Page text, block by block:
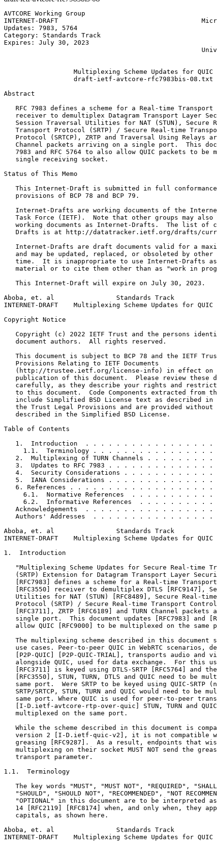
AVTCORE Working Group
INTERNET-DRAFT
Updates: 7983, 5764
Category: Standards Track
Expires: July 30, 2023
                  Multiplexing Scheme Updates for QUIC
                  draft-ietf-avtcore-rfc7983bis-08.txt
Abstract
RFC 7983 defines a scheme for a Real-time Transport
receiver to demultiplex Datagram Transport Layer
Session Traversal Utilities for NAT (STUN), Secure
Transport Protocol (SRTP) / Secure Real-time
Protocol (SRTCP), ZRTP and Traversal Using Relays
Channel packets arriving on a single port.  This
7983 and RFC 5764 to also allow QUIC packets to be
   single receiving socket.
Status of This Memo
This Internet-Draft is submitted in full
   provisions of BCP 78 and BCP 79.
Internet-Drafts are working documents of the
Task Force (IETF).  Note that other groups may also
working documents as Internet-Drafts.  The list of
Drafts is at http://datatracker.ietf.org/drafts/
Internet-Drafts are draft documents valid for a
and may be updated, replaced, or obsoleted by other
time.  It is inappropriate to use Internet-Drafts
material or to cite them other than as "work in
   This Internet-Draft will expire on July 30, 2023.
Aboba, et. al                Standards Track
INTERNET-DRAFT    Multiplexing Scheme Updates for
Copyright Notice
Copyright (c) 2022 IETF Trust and the persons
   document authors.  All rights reserved.
This document is subject to BCP 78 and the IETF
   Provisions Relating to IETF Documents
(http://trustee.ietf.org/license-info) in effect on
publication of this document.  Please review these
carefully, as they describe your rights and
to this document.  Code Components extracted from
include Simplified BSD License text as described in
the Trust Legal Provisions and are provided without
   described in the Simplified BSD License.
Table of Contents
1.  Introduction  . . . . . . . . . . . . . . . . .
1.1.  Terminology . . . . . . . . . . . . . . . .
2.  Multiplexing of TURN Channels . . . . . . . . .
3.  Updates to RFC 7983 . . . . . . . . . . . . . .
4.  Security Considerations . . . . . . . . . . . .
5.  IANA Considerations . . . . . . . . . . . . . .
6. References . . . . . . . . . . . . . . . . . . .
6.1.  Normative References  . . . . . . . . . . .
6.2.  Informative References  . . . . . . . . . .
Acknowledgements  . . . . . . . . . . . . . . . . .
Authors' Addresses  . . . . . . . . . . . . . . . .
Aboba, et. al                Standards Track
INTERNET-DRAFT    Multiplexing Scheme Updates for
1.  Introduction
"Multiplexing Scheme Updates for Secure Real-time
(SRTP) Extension for Datagram Transport Layer
[RFC7983] defines a scheme for a Real-time
[RFC3550] receiver to demultiplex DTLS [RFC9147],
Utilities for NAT (STUN) [RFC8489], Secure Real-
Protocol (SRTP) / Secure Real-time Transport
[RFC3711], ZRTP [RFC6189] and TURN Channel packets
single port.  This document updates [RFC7983] and
allow QUIC [RFC9000] to be multiplexed on the same
The multiplexing scheme described in this document
use cases. Peer-to-peer QUIC in WebRTC scenarios,
[P2P-QUIC] [P2P-QUIC-TRIAL], transports audio and
alongside QUIC, used for data exchange.  For this
[RFC3711] is keyed using DTLS-SRTP [RFC5764] and
[RFC3550], STUN, TURN, DTLS and QUIC need to be
same port.  Were SRTP to be keyed using QUIC-SRTP
SRTP/SRTCP, STUN, TURN and QUIC would need to be
same port. Where QUIC is used for peer-to-peer
[I-D.ietf-avtcore-rtp-over-quic] STUN, TURN and
   multiplexed on the same port.
While the scheme described in this document is
version 2 [I-D.ietf-quic-v2], it is not compatible
greasing [RFC9287].  As a result, endpoints that
multiplexing on their socket MUST NOT send the
   transport parameter.
1.1.  Terminology
The key words "MUST", "MUST NOT", "REQUIRED",
"SHOULD", "SHOULD NOT", "RECOMMENDED", "NOT
"OPTIONAL" in this document are to be interpreted
14 [RFC2119] [RFC8174] when, and only when, they
   capitals, as shown here.
Aboba, et. al                Standards Track
INTERNET-DRAFT    Multiplexing Scheme Updates for